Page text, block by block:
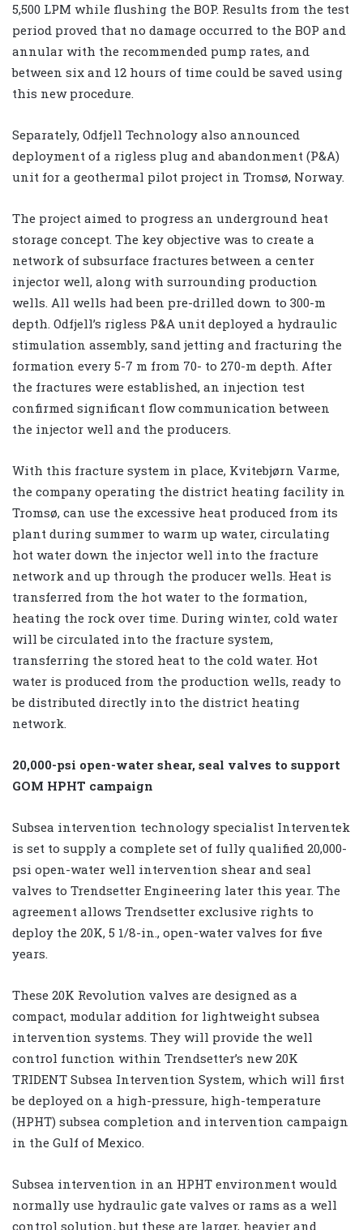
5,500 LPM while flushing the BOP. Results from the test
period proved that no damage occurred to the BOP and
annular with the recommended pump rates, and
between six and 12 hours of time could be saved using
this new procedure.
Separately, Odfjell Technology also announced
deployment of a rigless plug and abandonment (P&A)
unit for a geothermal pilot project in Tromsø, Norway.
The project aimed to progress an underground heat
storage concept. The key objective was to create a
network of subsurface fractures between a center
injector well, along with surrounding production
wells. All wells had been pre-drilled down to 300-m
depth. Odfjell’s rigless P&A unit deployed a hydraulic
stimulation assembly, sand jetting and fracturing the
formation every 5-7 m from 70- to 270-m depth. After
the fractures were established, an injection test
confirmed significant flow communication between
the injector well and the producers.
With this fracture system in place, Kvitebjørn Varme,
the company operating the district heating facility in
Tromsø, can use the excessive heat produced from its
plant during summer to warm up water, circulating
hot water down the injector well into the fracture
network and up through the producer wells. Heat is
transferred from the hot water to the formation,
heating the rock over time. During winter, cold water
will be circulated into the fracture system,
transferring the stored heat to the cold water. Hot
water is produced from the production wells, ready to
be distributed directly into the district heating
network.
20,000-psi open-water shear, seal valves to support
GOM HPHT campaign
Subsea intervention technology specialist Interventek
is set to supply a complete set of fully qualified 20,000-
psi open-water well intervention shear and seal
valves to Trendsetter Engineering later this year. The
agreement allows Trendsetter exclusive rights to
deploy the 20K, 5 1/8-in., open-water valves for five
years.
These 20K Revolution valves are designed as a
compact, modular addition for lightweight subsea
intervention systems. They will provide the well
control function within Trendsetter’s new 20K
TRIDENT Subsea Intervention System, which will first
be deployed on a high-pressure, high-temperature
(HPHT) subsea completion and intervention campaign
in the Gulf of Mexico.
Subsea intervention in an HPHT environment would
normally use hydraulic gate valves or rams as a well
control solution, but these are larger, heavier and